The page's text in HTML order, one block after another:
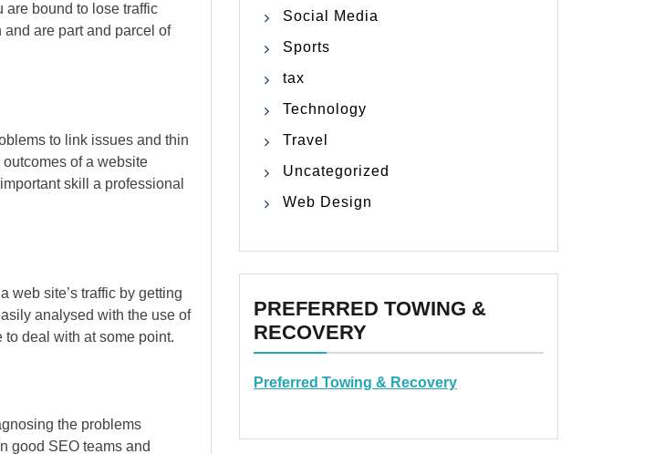
are bound to lose traffic
are part and parcel of
to link issues and thin
of a website
skill a professional
web site’s traffic by getting
analysed with the use of
deal with at some point.
the problems
good SEO teams and
Social Media
Sports
tax
Technology
Travel
Uncategorized
Web Design
PREFERRED TOWING &
RECOVERY
Preferred Towing & Recovery